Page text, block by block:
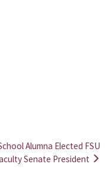
Alumna Elected FSU
Senate President